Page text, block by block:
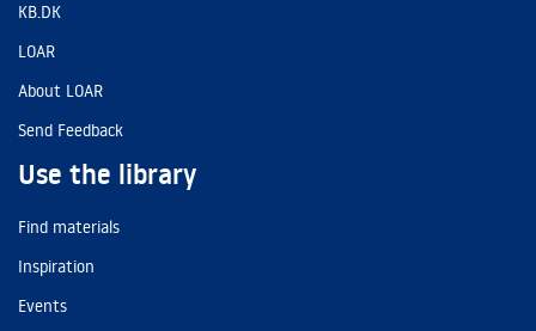
KB.DK
LOAR
About LOAR
Send Feedback
Use the library
Find materials
Inspiration
Events